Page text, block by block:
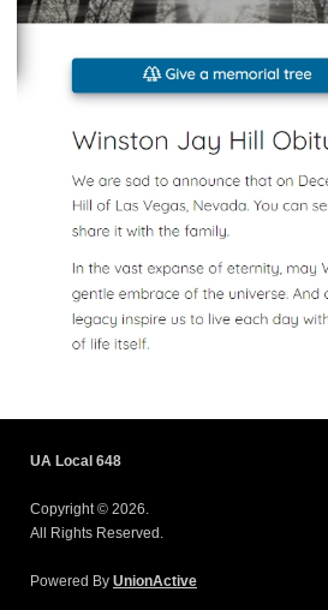
UA Local 648
Copyright © 2026.
All Rights Reserved.
Powered By UnionActive